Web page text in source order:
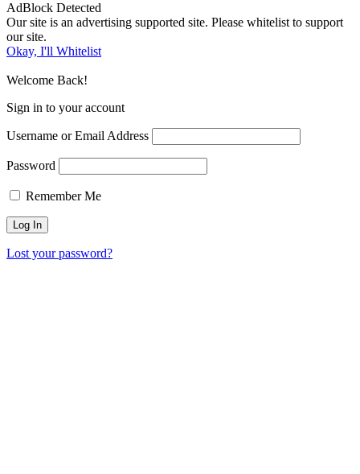
AdBlock Detected
Our site is an advertising supported site. Please whitelist to support
our site.
Okay, I'll Whitelist
Welcome Back!
Sign in to your account
Username or Email Address
Password
Remember Me
Lost your password?